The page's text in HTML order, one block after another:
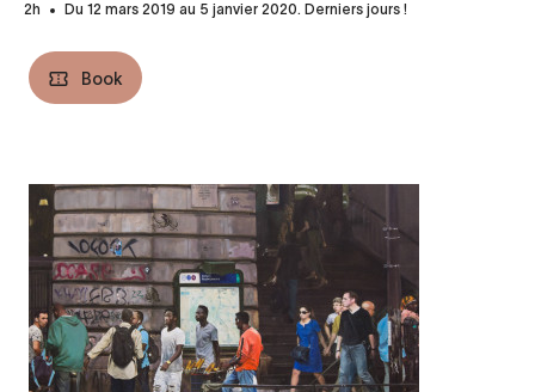
2h
Du 12 mars 2019 au 5 janvier 2020. Derniers jours !
Book